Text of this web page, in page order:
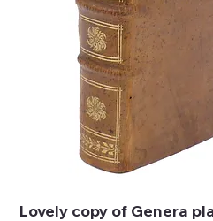
Lovely copy of Genera